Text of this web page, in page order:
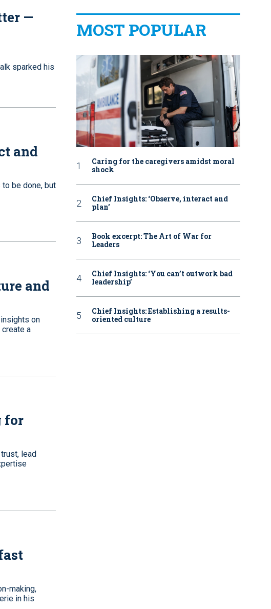
—
sparked his
and
to be done, but
and
on
a
for
lead
making,
in his
MOST POPULAR
Caring for the caregivers amidst moral
shock
Chief Insights: ‘Observe, interact and
plan’
Book excerpt: The Art of War for
Leaders
Chief Insights: ‘You can’t outwork bad
leadership’
Chief Insights: Establishing a results-
oriented culture